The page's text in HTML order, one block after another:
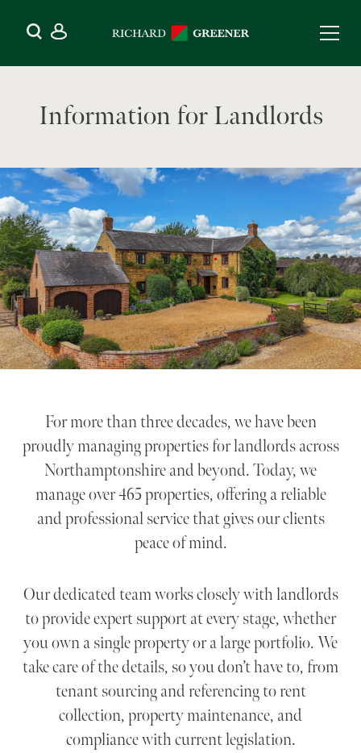
Information for Landlords
For more than three decades, we have been
proudly managing properties for landlords across
Northamptonshire and beyond. Today, we
manage over 465 properties, offering a reliable
and professional service that gives our clients
peace of mind.
Our dedicated team works closely with landlords
to provide expert support at every stage, whether
you own a single property or a large portfolio. We
take care of the details, so you don’t have to, from
tenant sourcing and referencing to rent
collection, property maintenance, and
compliance with current legislation.